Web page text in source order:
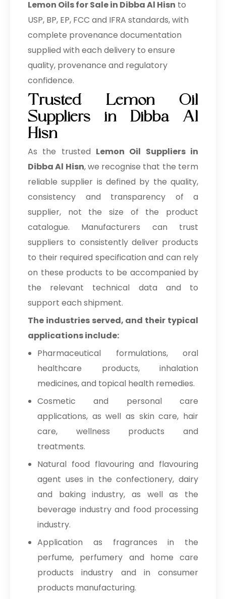
Lemon Oils for Sale in Dibba Al Hisn to
USP, BP, EP, FCC and IFRA standards, with
complete provenance documentation
supplied with each delivery to ensure
quality, provenance and regulatory
confidence.
Trusted Lemon Oil
Suppliers in Dibba Al
Hisn
As the trusted Lemon Oil Suppliers in
Dibba Al Hisn, we recognise that the term
reliable supplier is defined by the quality,
consistency and transparency of a
supplier, not the size of the product
catalogue. Manufacturers can trust
suppliers to consistently deliver products
to their required specification and can rely
on these products to be accompanied by
the relevant technical data and to
support each shipment.
The industries served, and their typical
applications include:
Pharmaceutical formulations, oral
healthcare products, inhalation
medicines, and topical health remedies.
Cosmetic and personal care
applications, as well as skin care, hair
care, wellness products and
treatments.
Natural food flavouring and flavouring
agent uses in the confectionery, dairy
and baking industry, as well as the
beverage industry and food processing
industry.
Application as fragrances in the
perfume, perfumery and home care
products industry and in consumer
products manufacturing.